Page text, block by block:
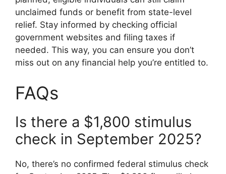
unclaimed funds or benefit from state-level
relief. Stay informed by checking official
government websites and filing taxes if
needed. This way, you can ensure you don’t
miss out on any financial help you’re entitled to.
FAQs
Is there a $1,800 stimulus
check in September 2025?
No, there’s no confirmed federal stimulus check